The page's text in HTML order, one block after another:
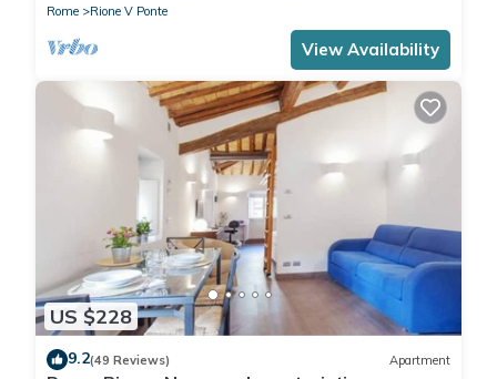
Rome
Rione V Ponte
View Availability
US $228
9.2(49 Reviews) Apartment